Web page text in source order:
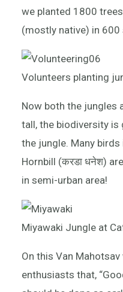
we planted 1800
(mostly native) in
Volunteers planting
Now both the jungles
tall, the biodiversity
the jungle. Many
Hornbill (करडा धनेश)
in semi-urban area!
Miyawaki Jungle at
On this Van
enthusiasts that,